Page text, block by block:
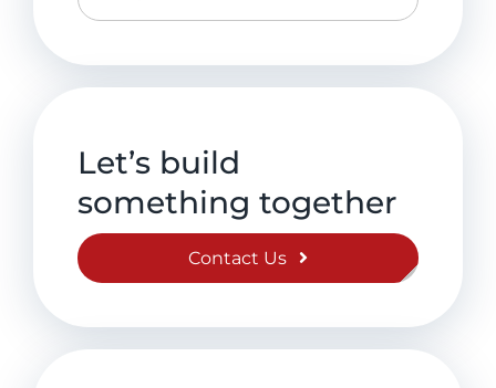
for:
Let’s build
something together
Contact Us